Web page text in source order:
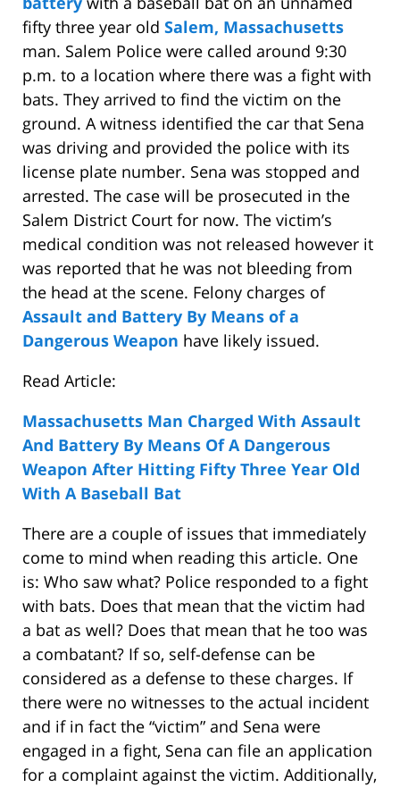
fifty three year old Salem, Massachusetts
man. Salem Police were called around 9:30
p.m. to a location where there was a fight with
bats. They arrived to find the victim on the
ground. A witness identified the car that Sena
was driving and provided the police with its
license plate number. Sena was stopped and
arrested. The case will be prosecuted in the
Salem District Court for now. The victim’s
medical condition was not released however it
was reported that he was not bleeding from
the head at the scene. Felony charges of
Assault and Battery By Means of a
Dangerous Weapon have likely issued.
Read Article:
Massachusetts Man Charged With Assault
And Battery By Means Of A Dangerous
Weapon After Hitting Fifty Three Year Old
With A Baseball Bat
There are a couple of issues that immediately
come to mind when reading this article. One
is: Who saw what? Police responded to a fight
with bats. Does that mean that the victim had
a bat as well? Does that mean that he too was
a combatant? If so, self-defense can be
considered as a defense to these charges. If
there were no witnesses to the actual incident
and if in fact the “victim” and Sena were
engaged in a fight, Sena can file an application
for a complaint against the victim. Additionally,